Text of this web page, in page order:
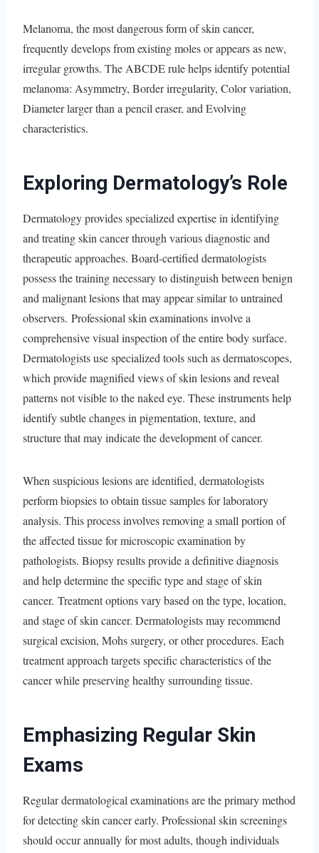
Melanoma, the most dangerous form of skin cancer,
frequently develops from existing moles or appears as new,
irregular growths. The ABCDE rule helps identify potential
melanoma: Asymmetry, Border irregularity, Color variation,
Diameter larger than a pencil eraser, and Evolving
characteristics.
Exploring Dermatology’s Role
Dermatology provides specialized expertise in identifying
and treating skin cancer through various diagnostic and
therapeutic approaches. Board-certified dermatologists
possess the training necessary to distinguish between benign
and malignant lesions that may appear similar to untrained
observers. Professional skin examinations involve a
comprehensive visual inspection of the entire body surface.
Dermatologists use specialized tools such as dermatoscopes,
which provide magnified views of skin lesions and reveal
patterns not visible to the naked eye. These instruments help
identify subtle changes in pigmentation, texture, and
structure that may indicate the development of cancer.
When suspicious lesions are identified, dermatologists
perform biopsies to obtain tissue samples for laboratory
analysis. This process involves removing a small portion of
the affected tissue for microscopic examination by
pathologists. Biopsy results provide a definitive diagnosis
and help determine the specific type and stage of skin
cancer. Treatment options vary based on the type, location,
and stage of skin cancer. Dermatologists may recommend
surgical excision, Mohs surgery, or other procedures. Each
treatment approach targets specific characteristics of the
cancer while preserving healthy surrounding tissue.
Emphasizing Regular Skin
Exams
Regular dermatological examinations are the primary method
for detecting skin cancer early. Professional skin screenings
should occur annually for most adults, though individuals